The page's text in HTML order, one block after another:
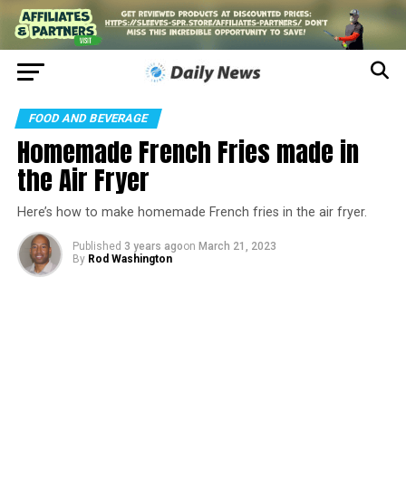
FOOD AND BEVERAGE
Homemade French Fries made in
the Air Fryer
Here’s how to make homemade French fries in the air fryer.
Published 3 years agoon March 21, 2023
By Rod Washington